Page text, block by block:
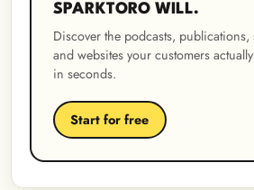
SPARKTORO WILL.
Discover the podcasts,
and websites your customers
in seconds.
Start for free